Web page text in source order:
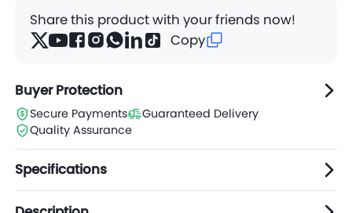
Share this product with your friends now!
Copy
Buyer Protection
Secure Payments
Guaranteed Delivery
Quality Assurance
Specifications